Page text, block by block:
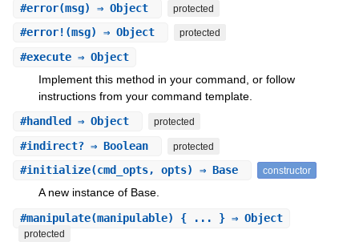
#error(msg) ⇒ Object protected
#error! (msg) ⇒ Object protected
#execute⇒ Object
Implement this method in your command, or follow
instructions from your command template.
#handled ⇒ Object protected
#indirect?⇒ Boolean protected
#initialize(cmd_opts, opts) ⇒ Base constructor
A new instance of Base.
#manipulate(manipulable) { ... } ⇒ Object
protected